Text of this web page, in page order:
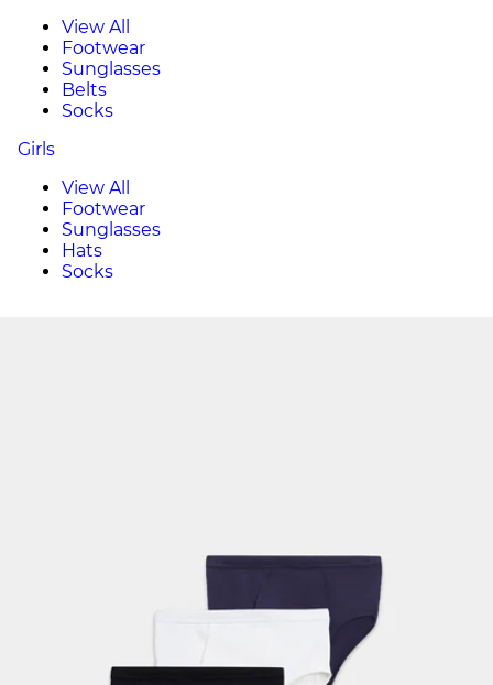
View All
Footwear
Sunglasses
Belts
Socks
Girls
View All
Footwear
Sunglasses
Hats
Socks